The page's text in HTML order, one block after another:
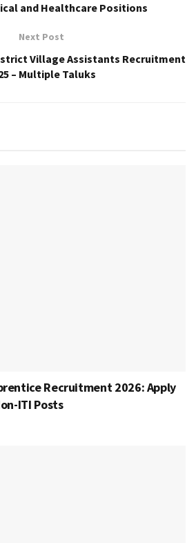
and Healthcare Positions
Next Post
Village Assistants Recruitment
– Multiple Taluks
Recruitment 2026: Apply
ITI Posts